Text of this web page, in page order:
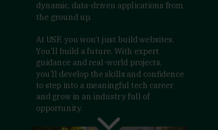
dynamic, data-driven applications from
the ground up.
At USF, you won’t just build websites.
You’ll build a future. With expert
guidance and real-world projects,
you’ll develop the skills and confidence
to step into a meaningful tech career
and grow in an industry full of
opportunity.